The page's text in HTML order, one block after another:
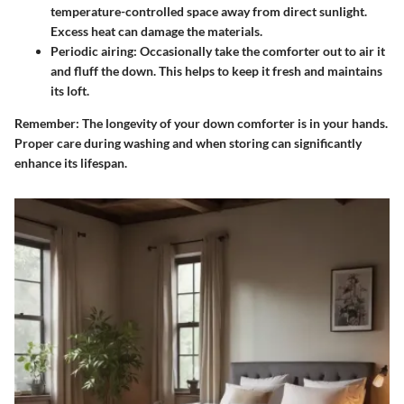
temperature-controlled space away from direct sunlight.
Excess heat can damage the materials.
Periodic airing: Occasionally take the comforter out to air it
and fluff the down. This helps to keep it fresh and maintains
its loft.
Remember: The longevity of your down comforter is in your hands.
Proper care during washing and when storing can significantly
enhance its lifespan.